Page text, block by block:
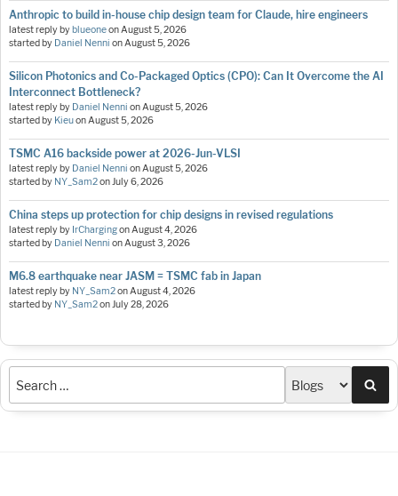
Anthropic to build in-house chip design team for Claude, hire engineers
latest reply by blueoneonAugust 5, 2026
started by Daniel Nenni onAugust 5, 2026
Silicon Photonics and Co-Packaged Optics (CPO): Can It Overcome the AI
Interconnect Bottleneck?
latest reply by Daniel Nenni onAugust 5, 2026
started by KieuonAugust 5, 2026
TSMC A16 backside power at 2026-Jun-VLSI
latest reply by Daniel Nenni onAugust 5, 2026
started by NY_Sam2onJuly 6, 2026
China steps up protection for chip designs in revised regulations
latest reply by IrChargingonAugust 4, 2026
started by Daniel Nenni onAugust 3, 2026
M6.8 earthquake near JASM = TSMC fab in Japan
latest reply by NY_Sam2onAugust 4, 2026
started by NY_Sam2onJuly 28, 2026